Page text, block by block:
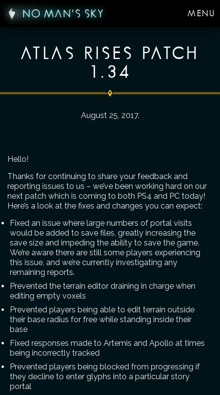
MENU
ATLAS RISES PATCH
1.34
August 25, 2017.
Hello!
Thanks for continuing to share your feedback and
reporting issues to us – we’ve been working hard on our
next patch which is coming to both PS4 and PC today!
Here’s a look at the fixes and changes you can expect:
Fixed an issue where large numbers of portal visits
would be added to save files, greatly increasing the
save size and impeding the ability to save the game.
We’re aware there are still some players experiencing
this issue, and we’re currently investigating any
remaining reports.
Prevented the terrain editor draining in charge when
editing empty voxels
Prevented players being able to edit terrain outside
their base radius for free while standing inside their
base
Fixed responses made to Artemis and Apollo at times
being incorrectly tracked
Prevented players being blocked from progressing if
they decline to enter glyphs into a particular story
portal